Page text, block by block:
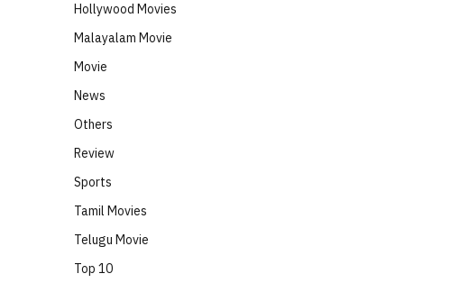
Hollywood Movies
Malayalam Movie
Movie
News
Others
Review
Sports
Tamil Movies
Telugu Movie
Top 10